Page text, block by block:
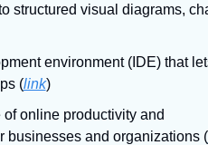
structured visual diagrams,
environment (IDE) that
(link)
of online productivity and
businesses and organizations (